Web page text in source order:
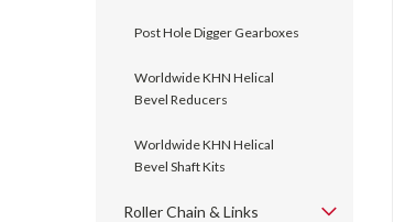
Post Hole Digger Gearboxes
Worldwide KHN Helical
Bevel Reducers
Worldwide KHN Helical
Bevel Shaft Kits
Roller Chain & Links